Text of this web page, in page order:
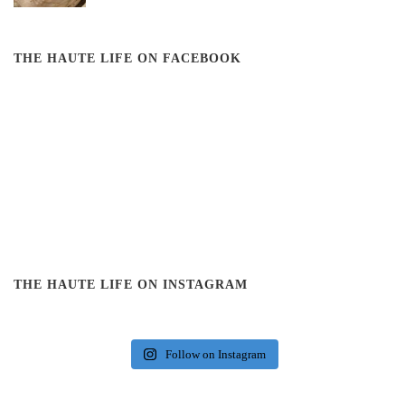
THE HAUTE LIFE ON FACEBOOK
THE HAUTE LIFE ON INSTAGRAM
Follow on Instagram